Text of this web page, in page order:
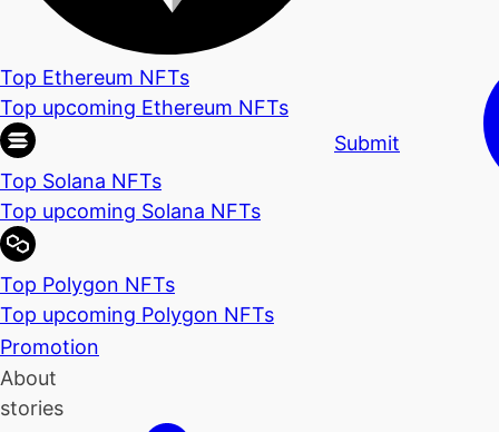
Top Ethereum NFTs
Top upcoming Ethereum NFTs
Top Solana NFTs
Top upcoming Solana NFTs
Top Polygon NFTs
Top upcoming Polygon NFTs
Promotion
About
stories
Submit